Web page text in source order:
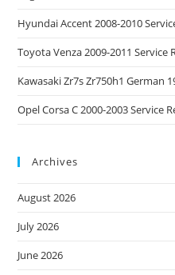
Hyundai Accent 2008-2010
Toyota Venza 2009-2011 Service
Kawasaki Zr7s Zr750h1 German
Opel Corsa C 2000-2003 Service
Archives
August 2026
July 2026
June 2026